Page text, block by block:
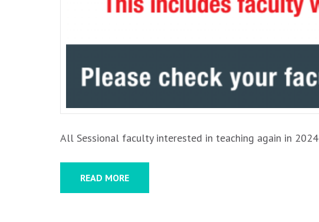
All Sessional faculty interested in teaching again in
READ MORE